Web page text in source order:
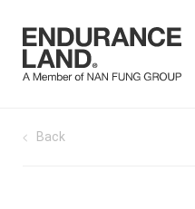
Post
Back